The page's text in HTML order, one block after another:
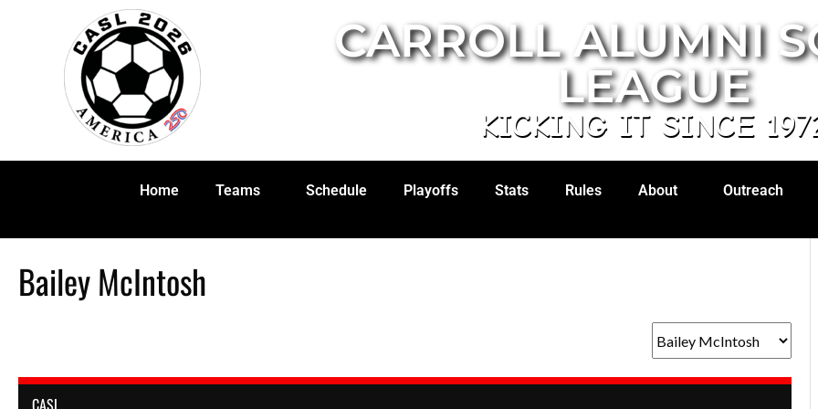
CARROLL ALUMNI
LEAGUE
KICKING IT SINCE
Home Teams Schedule Playoffs Stats Rules About Outreach
Bailey McIntosh
CASL